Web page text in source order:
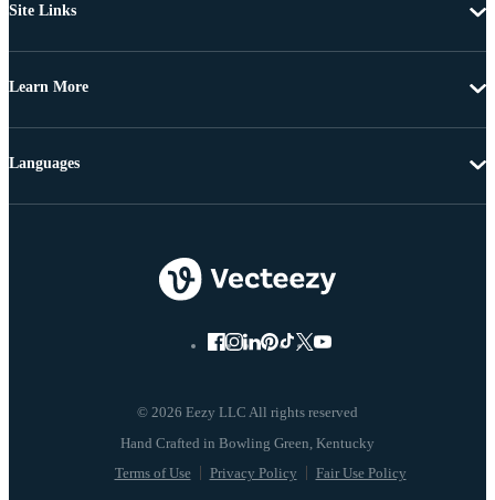
Site Links
Learn More
© 2026 Eezy LLC All rights reserved
Terms of Use Privacy Policy Fair Use Policy
Languages